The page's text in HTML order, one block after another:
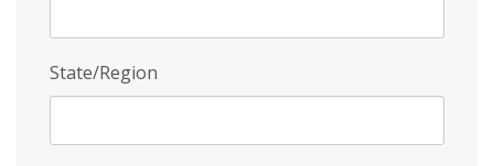
State/Region